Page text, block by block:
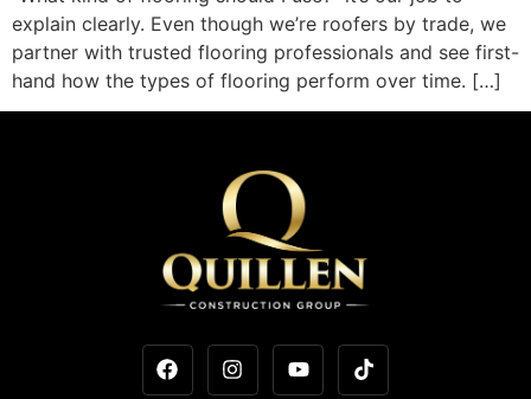
explain clearly. Even though we’re roofers by trade, we
partner with trusted flooring professionals and see first-
hand how the types of flooring perform over time. […]